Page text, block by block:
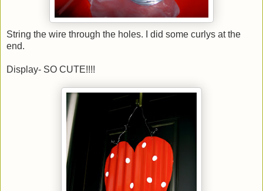
String the wire through the holes. I did some curlys at the
end.
Display- SO CUTE!!!!